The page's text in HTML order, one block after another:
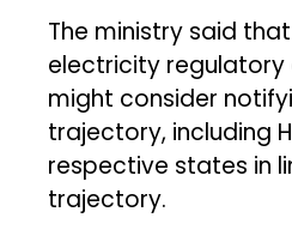
The ministry said
electricity regulatory
might consider
trajectory, including
respective states in
trajectory.